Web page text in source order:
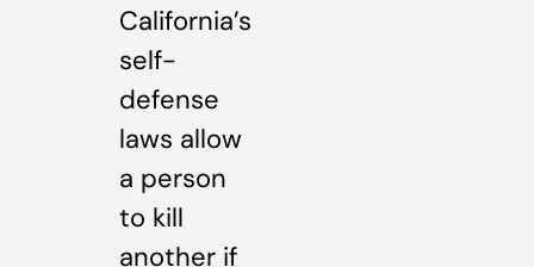
California’s
self-
defense
laws allow
a person
to kill
another if